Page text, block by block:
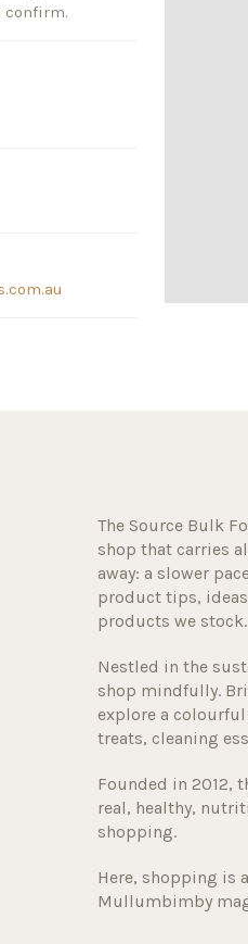
confirm.
The Source Bulk
shop that carries
away: a slower
product tips,
products we stock.
Nestled in the
shop mindfully.
explore a
treats, cleaning
Founded in 2012,
real, healthy,
shopping.
Here, shopping is
Mullumbimby